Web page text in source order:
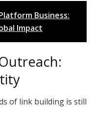
Business:
Impact
of link building is still